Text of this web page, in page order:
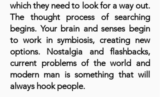
which they need to look for a way out.
The thought process of searching
begins. Your brain and senses begin
to work in symbiosis, creating new
options. Nostalgia and flashbacks,
current problems of the world and
modern man is something that will
always hook people.